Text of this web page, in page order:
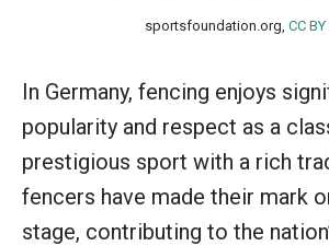
sportsfoundation.org, CC
In Germany, fencing enjoys
popularity and respect as a
prestigious sport with a rich
fencers have made their mark
stage, contributing to the